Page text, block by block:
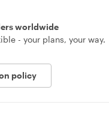
worldwide
- your plans, your way.
policy